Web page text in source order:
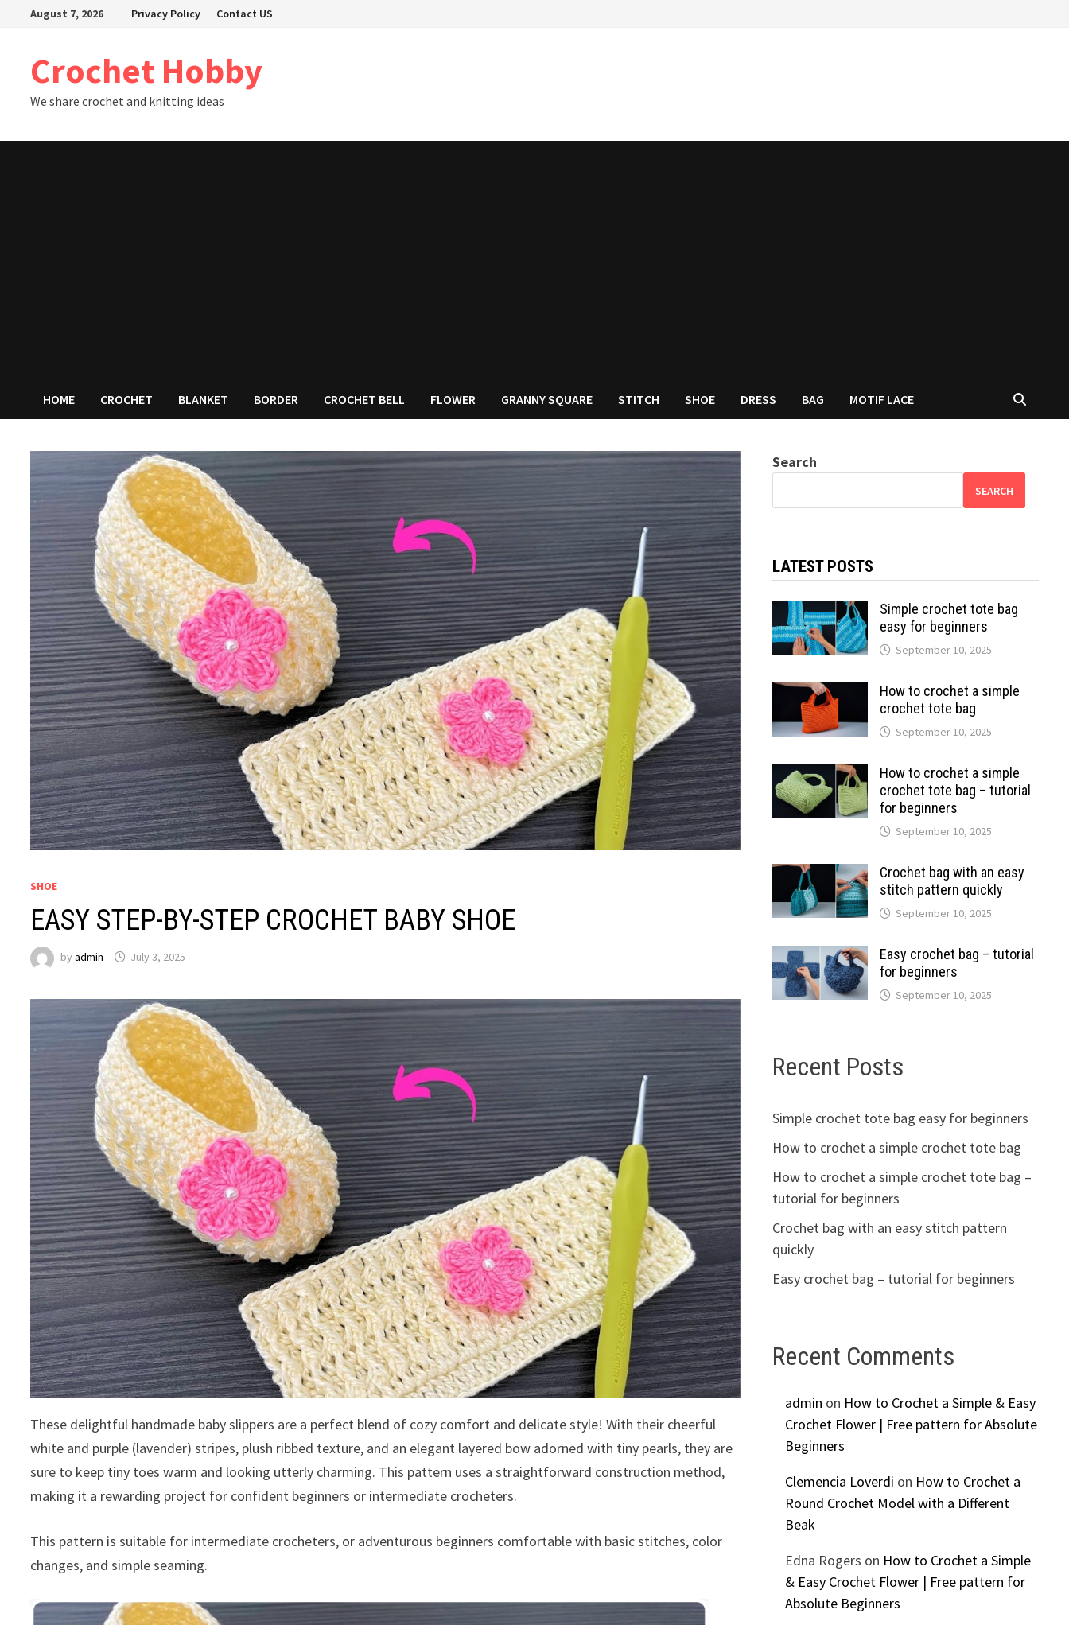
August 7, 2026 Privacy Policy Contact US
Crochet Hobby
We share crochet and knitting ideas
HOME CROCHET BLANKET BORDER CROCHET BELL FLOWER GRANNY SQUARE STITCH SHOE DRESS BAG MOTIF LACE
SHOE
EASY STEP-BY-STEP CROCHET BABY SHOE
byadmin July 3, 2025
These delightful handmade baby slippers are a perfect blend of cozy comfort and delicate style! With their cheerful
white and purple (lavender) stripes, plush ribbed texture, and an elegant layered bow adorned with tiny pearls, they are
sure to keep tiny toes warm and looking utterly charming. This pattern uses a straightforward construction method,
making it a rewarding project for confident beginners or intermediate crocheters.
This pattern is suitable for intermediate crocheters, or adventurous beginners comfortable with basic stitches, color
changes, and simple seaming.
Search
SEARCH
LATEST POSTS
Simple crochet tote bag
easy for beginners
September 10, 2025
How to crochet a simple
crochet tote bag
September 10, 2025
How to crochet a simple
crochet tote bag – tutorial
for beginners
September 10, 2025
Crochet bag with an easy
stitch pattern quickly
September 10, 2025
Easy crochet bag – tutorial
for beginners
September 10, 2025
Recent Posts
Simple crochet tote bag easy for beginners
How to crochet a simple crochet tote bag
How to crochet a simple crochet tote bag –
tutorial for beginners
Crochet bag with an easy stitch pattern
quickly
Easy crochet bag – tutorial for beginners
Recent Comments
admin on How to Crochet a Simple & Easy
Crochet Flower | Free pattern for Absolute
Beginners
Clemencia Loverdi on How to Crochet a
Round Crochet Model with a Different
Beak
Edna Rogers on How to Crochet a Simple
& Easy Crochet Flower | Free pattern for
Absolute Beginners